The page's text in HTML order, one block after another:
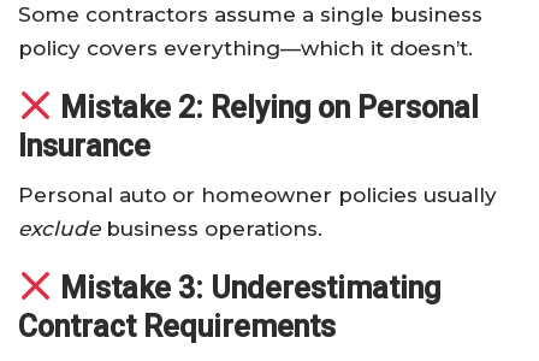
Some contractors assume a single business
policy covers everything—which it doesn’t.
Mistake 2: Relying on Personal
Insurance
Personal auto or homeowner policies usually
excludebusiness operations.
Mistake 3: Underestimating
Contract Requirements